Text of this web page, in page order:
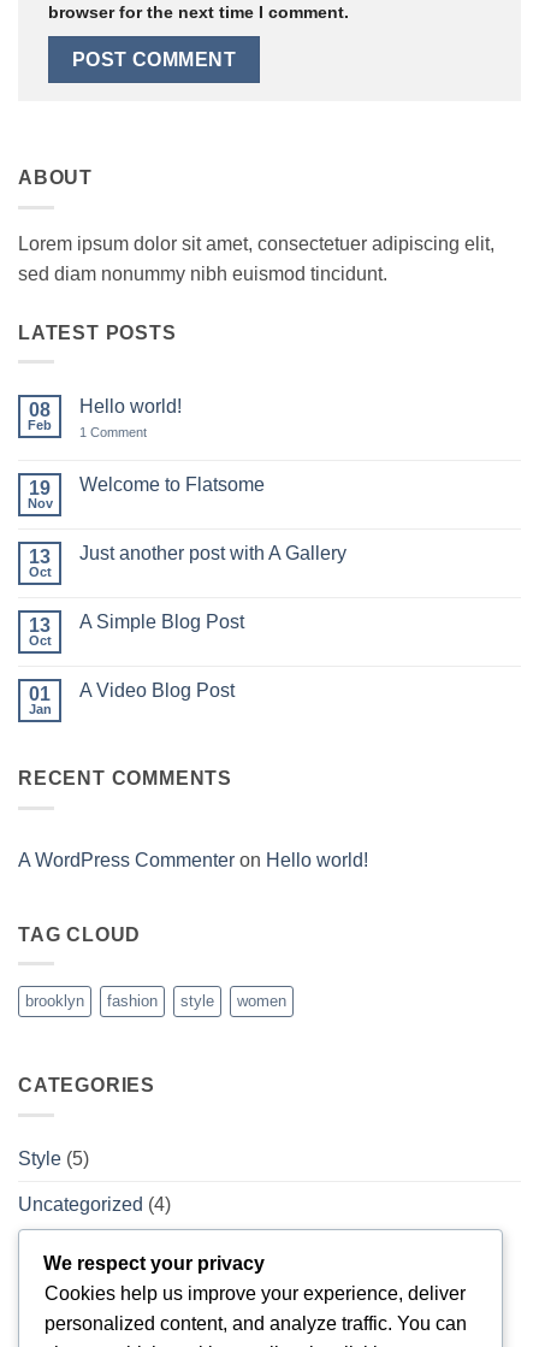
browser for the next time I comment.
ABOUT
Lorem ipsum dolor sit amet, consectetuer adipiscing elit,
sed diam nonummy nibh euismod tincidunt.
LATEST POSTS
08
Feb
Hello world!
1 Commenton
19
Nov
Welcome to Flatsome
Welcome
13
Oct
Just another post with A Gallery
Just
A
Gallery
13
Oct
A Simple Blog Post
A
01
Jan
A Video Blog Post
Video
RECENT COMMENTS
A WordPress Commenter on Hello world!
TAG CLOUD
brooklyn fashion style women
CATEGORIES
Style (5)
Uncategorized (4)
ARCHIVES
We respect your privacy
Cookies help us improve your experience, deliver
personalized content, and analyze traffic. You can